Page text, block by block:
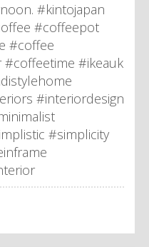
#kintojapan
#coffeepot
#coffee
#ikeauk
#interiordesign
#simplicity